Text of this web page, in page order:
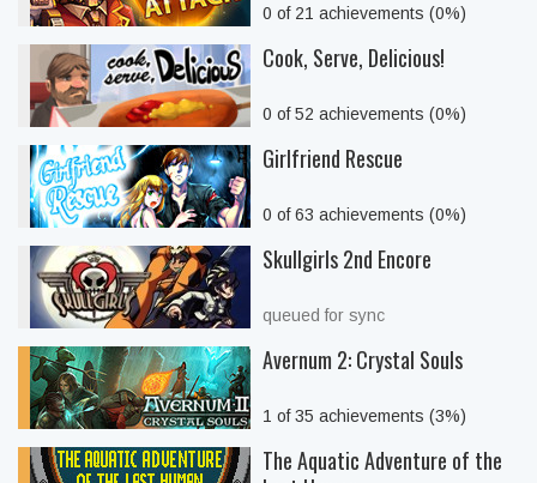
0 of 21 achievements (0%)
Cook, Serve, Delicious!
0 of 52 achievements (0%)
Girlfriend Rescue
0 of 63 achievements (0%)
Skullgirls 2nd Encore
queued for sync
Avernum 2: Crystal Souls
1 of 35 achievements (3%)
The Aquatic Adventure of the